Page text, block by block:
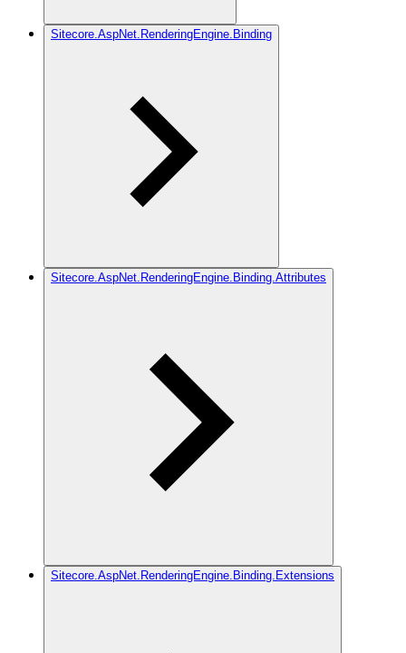
Sitecore.AspNet.RenderingEngine.Binding
Sitecore.AspNet.RenderingEngine.Binding.Attributes
Sitecore.AspNet.RenderingEngine.Binding.Extensions